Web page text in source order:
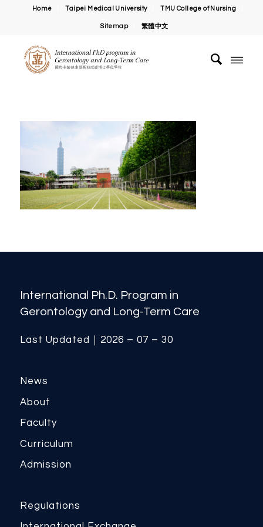
Home Taipei Medical University TMU College of Nursing
Sitemap 繁體中文
International Ph.D. Program in
Gerontology and Long-Term Care
Last Updated｜2026 – 07 – 30
News
About
Faculty
Curriculum
Admission
Regulations